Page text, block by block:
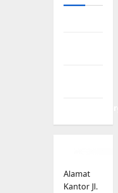
Alamat
Kantor Jl.